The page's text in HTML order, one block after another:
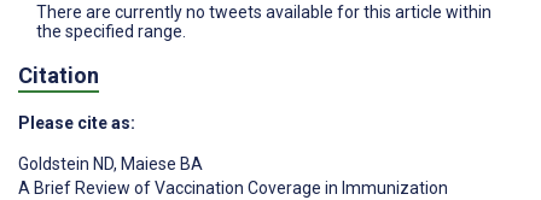
There are currently no tweets available for this article within
the specified range.
Citation
Please cite as:
Goldstein ND, Maiese BA
A Brief Review of Vaccination Coverage in Immunization